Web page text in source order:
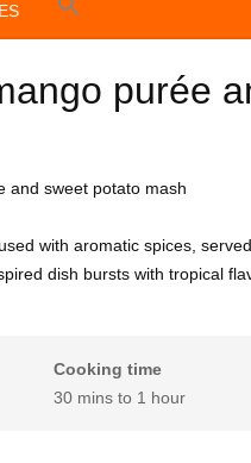
purée
with aromatic spices,
dish bursts with tropical
Cooking time
30 mins to 1 hour